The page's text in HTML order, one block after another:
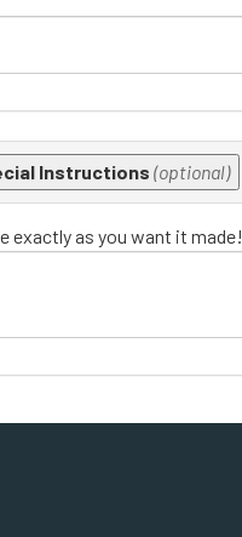
Instructions (optional)
exactly as you want it made!